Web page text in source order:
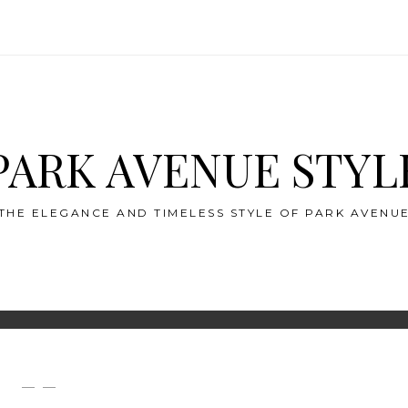
AVENUE
ELEGANCE AND TIMELESS STYLE OF PARK AVENUE
— —